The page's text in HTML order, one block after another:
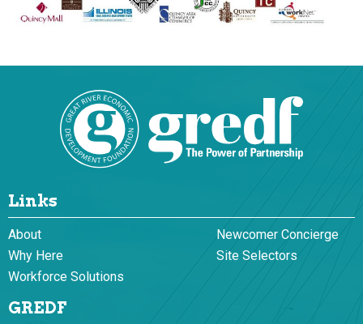
Links
About
Newcomer Concierge
Why Here
Site Selectors
Workforce Solutions
GREDF